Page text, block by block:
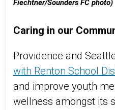
Fiechtner/Sounders FC photo)
Caring in our
Providence and
with Renton School
and improve youth
wellness amongst its